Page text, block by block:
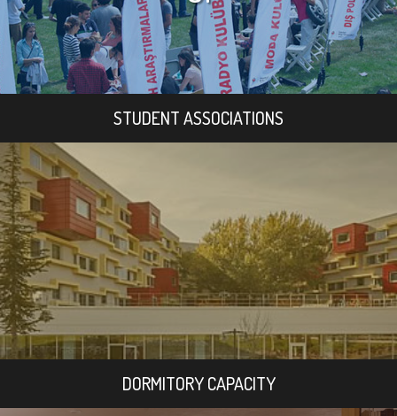
STUDENT ASSOCIATIONS
DORMITORY CAPACITY